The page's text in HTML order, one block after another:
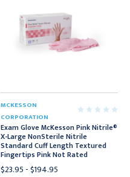
MCKESSON
CORPORATION
Exam Glove McKesson Pink Nitrile®
X-Large NonSterile Nitrile
Standard Cuff Length Textured
Fingertips Pink Not Rated
$23.95 - $194.95